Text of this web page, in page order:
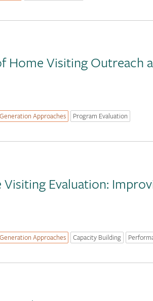
Home Visiting Outreach
Approaches Program Evaluation
Evaluation:
Approaches Capacity Building